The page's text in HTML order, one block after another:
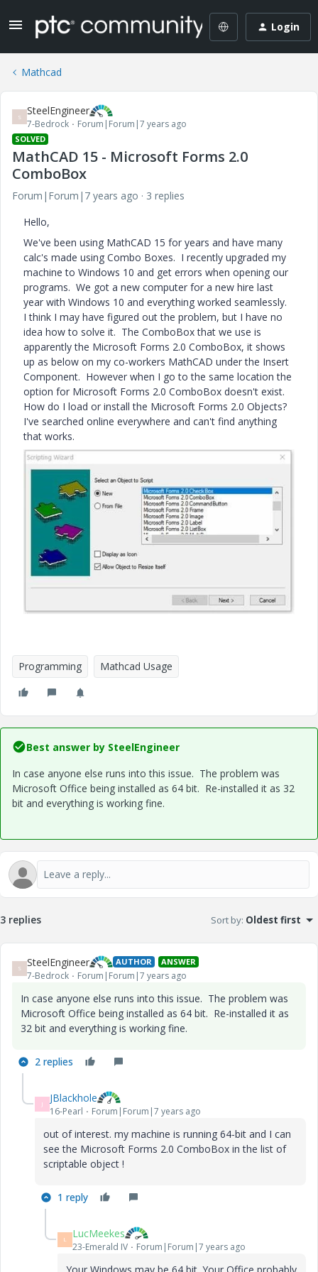
Login
Mathcad
S SteelEngineer
7-Bedrock Forum|Forum|7 years ago
SOLVED
MathCAD 15 - Microsoft Forms 2.0
ComboBox
Forum|Forum|7 years ago
3 replies
Hello,
We've been using MathCAD 15 for years and have many
calc's made using Combo Boxes. I recently upgraded my
machine to Windows 10 and get errors when opening our
programs. We got a new computer for a new hire last
year with Windows 10 and everything worked seamlessly.
I think I may have figured out the problem, but I have no
idea how to solve it. The ComboBox that we use is
apparently the Microsoft Forms 2.0 ComboBox, it shows
up as below on my co-workers MathCAD under the Insert
Component. However when I go to the same location the
option for Microsoft Forms 2.0 ComboBox doesn't exist.
How do I load or install the Microsoft Forms 2.0 Objects?
I've searched online everywhere and can't find anything
that works.
Programming Mathcad Usage
Best answer by SteelEngineer
In case anyone else runs into this issue. The problem was
Microsoft Office being installed as 64 bit. Re-installed it as 32
bit and everything is working fine.
3 replies Sort by: Oldest first
S SteelEngineer AUTHOR ANSWER
7-Bedrock Forum|Forum|7 years ago
In case anyone else runs into this issue. The problem was
Microsoft Office being installed as 64 bit. Re-installed it as
32 bit and everything is working fine.
2 replies
J JBlackhole
16-Pearl Forum|Forum|7 years ago
out of interest. my machine is running 64-bit and I can
see the Microsoft Forms 2.0 ComboBox in the list of
scriptable object !
1 reply
L LucMeekes
23-Emerald IV Forum|Forum|7 years ago